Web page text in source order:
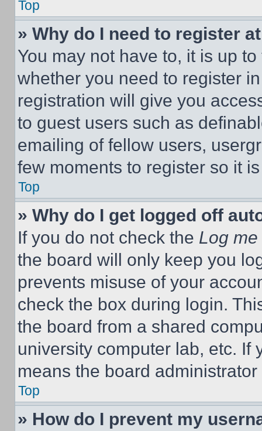
Top
» Why do I need to register
You may not have to, it is up
whether you need to register
registration will give you
to guest users such as
emailing of fellow users,
few moments to register so it
Top
» Why do I get logged off
If you do not check the Log
the board will only keep you
prevents misuse of your
check the box during login.
the board from a shared
university computer lab, etc. If
means the board
Top
» How do I prevent my